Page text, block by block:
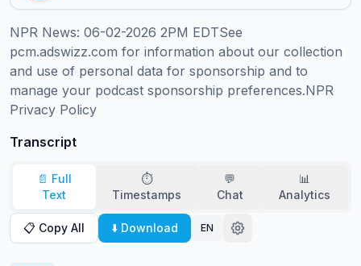
NPR News: 06-02-2026 2PM EDTSee
pcm.adswizz.com for information about our collection
and use of personal data for sponsorship and to
manage your podcast sponsorship preferences.NPR
Privacy Policy
Transcript
📄 Full
Text
⏱️
Timestamps
💬
Chat
📊
Analytics
📋 Copy All ⬇️ Download EN